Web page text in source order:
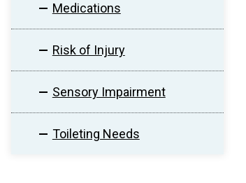
Medications
Risk of Injury
Sensory Impairment
Toileting Needs